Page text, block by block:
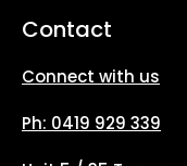
Contact
Connect with us
Ph: 0419 929 339